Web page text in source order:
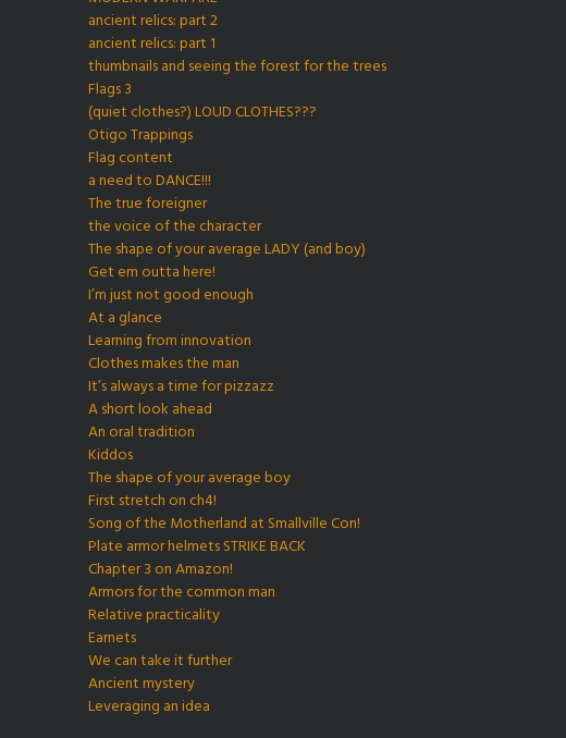
ancient relics: part 2
ancient relics: part 1
thumbnails and seeing the forest for the trees
Flags 3
(quiet clothes?) LOUD CLOTHES???
Otigo Trappings
Flag content
a need to DANCE!!!
The true foreigner
the voice of the character
The shape of your average LADY (and boy)
Get em outta here!
I’m just not good enough
At a glance
Learning from innovation
Clothes makes the man
It’s always a time for pizzazz
A short look ahead
An oral tradition
Kiddos
The shape of your average boy
First stretch on ch4!
Song of the Motherland at Smallville Con!
Plate armor helmets STRIKE BACK
Chapter 3 on Amazon!
Armors for the common man
Relative practicality
Earnets
We can take it further
Ancient mystery
Leveraging an idea